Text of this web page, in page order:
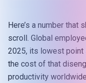
Here’s a number that
scroll. Global
2025, its lowest point
the cost of that
productivity